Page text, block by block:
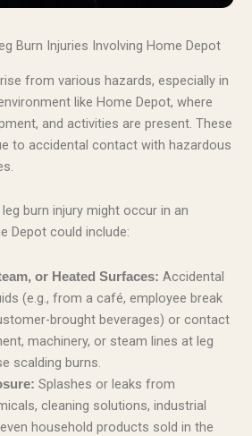
Burn Injuries Involving Home Depot
from various hazards, especially in
like Home Depot, where
and activities are present. These
to accidental contact with hazardous
burn injury might occur in an
Depot could include:
or Heated Surfaces: Accidental
(e.g., from a café, employee break
brought beverages) or contact
machinery, or steam lines at leg
scalding burns.
Splashes or leaks from
cleaning solutions, industrial
household products sold in the